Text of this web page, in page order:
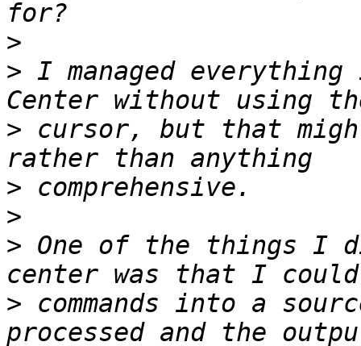
>
> I managed
> cursor, but that
>
>
> One of the things I
> commands into a